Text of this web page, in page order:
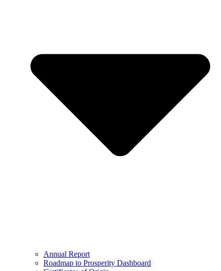
Annual Report
Roadmap to Prosperity Dashboard